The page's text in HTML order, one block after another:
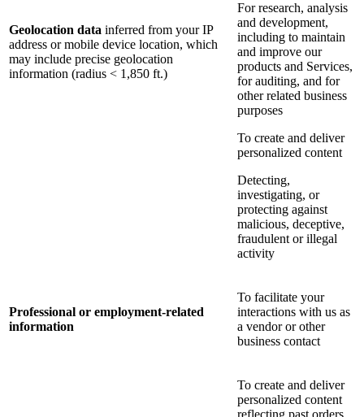
Geolocation data inferred from your IP
address or mobile device location, which
may include precise geolocation
information (radius < 1,850 ft.)
For research, analysis
and development,
including to maintain
and improve our
products and Services,
for auditing, and for
other related business
purposes
To create and deliver
personalized content
Detecting,
investigating, or
protecting against
malicious, deceptive,
fraudulent or illegal
activity
Professional or employment-related
information
To facilitate your
interactions with us as
a vendor or other
business contact
To create and deliver
personalized content